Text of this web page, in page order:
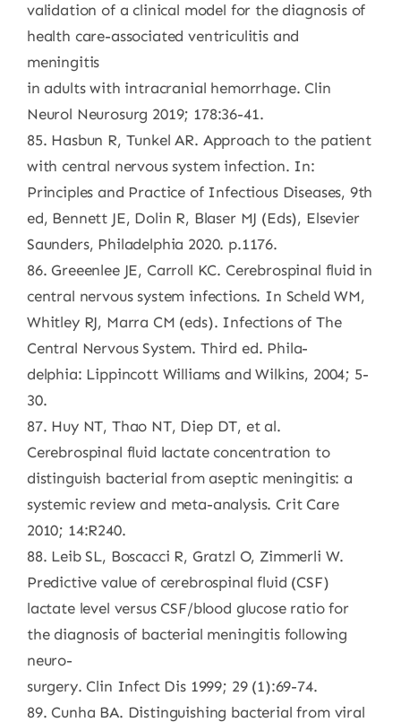
validation of a clinical model for the diagnosis of
health care-associated ventriculitis and
meningitis
in adults with intracranial hemorrhage. Clin
Neurol Neurosurg 2019; 178:36-41.
85. Hasbun R, Tunkel AR. Approach to the patient
with central nervous system infection. In:
Principles and Practice of Infectious Diseases, 9th
ed, Bennett JE, Dolin R, Blaser MJ (Eds), Elsevier
Saunders, Philadelphia 2020. p.1176.
86. Greeenlee JE, Carroll KC. Cerebrospinal fluid in
central nervous system infections. In Scheld WM,
Whitley RJ, Marra CM (eds). Infections of The
Central Nervous System. Third ed. Phila-
delphia: Lippincott Williams and Wilkins, 2004; 5-
30.
87. Huy NT, Thao NT, Diep DT, et al.
Cerebrospinal fluid lactate concentration to
distinguish bacterial from aseptic meningitis: a
systemic review and meta-analysis. Crit Care
2010; 14:R240.
88. Leib SL, Boscacci R, Gratzl O, Zimmerli W.
Predictive value of cerebrospinal fluid (CSF)
lactate level versus CSF/blood glucose ratio for
the diagnosis of bacterial meningitis following
neuro-
surgery. Clin Infect Dis 1999; 29 (1):69-74.
89. Cunha BA. Distinguishing bacterial from viral